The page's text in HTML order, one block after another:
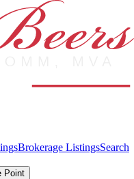
Brokerage ListingsSearch
Point